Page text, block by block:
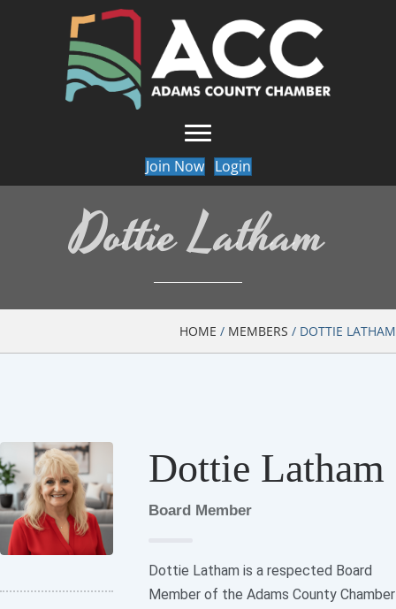
Join Now Login
Dottie Latham
HOME / MEMBERS / DOTTIE LATHAM
Dottie Latham
Board Member
Dottie Latham is a respected Board
Member of the Adams County Chamber